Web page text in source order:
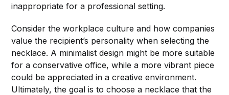
inappropriate for a professional setting.
Consider the workplace culture and how companies
value the recipient’s personality when selecting the
necklace. A minimalist design might be more suitable
for a conservative office, while a more vibrant piece
could be appreciated in a creative environment.
Ultimately, the goal is to choose a necklace that the